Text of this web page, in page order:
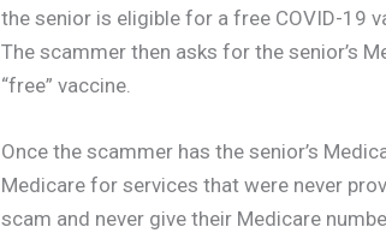
the senior is eligible for a free COVID-19
The scammer then asks for the senior’s
“free” vaccine.
Once the scammer has the senior’s
Medicare for services that were never
scam and never give their Medicare